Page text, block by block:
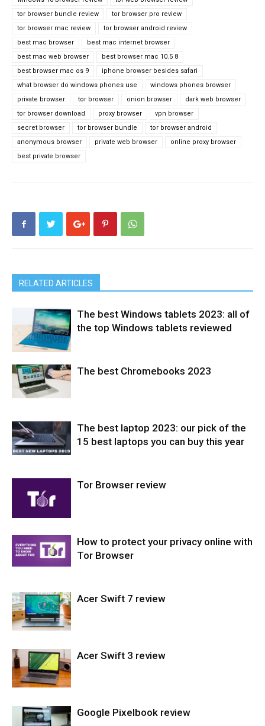
tor browser bundle review
tor browser pro review
tor browser mac review
tor browser android review
best mac browser
best mac internet browser
best mac web browser
best browser mac 10.5 8
best browser mac os 9
iphone browser besides safari
what browser do windows phones use
windows phones browser
private browser
tor browser onion browser
dark web browser
tor browser download
proxy browser
vpn browser
secret browser
tor browser bundle
tor browser android
anonymous browser
private web browser
online proxy browser
best private browser
RELATED ARTICLES
Tablets
The best Windows tablets 2023: all of
the top Windows tablets reviewed
Laptops
The best Chromebooks 2023
Laptops
The best laptop 2023: our pick of the
15 best laptops you can buy this year
Softwares
Tor Browser review
Softwares
How to protect your privacy online with
Tor Browser
Laptops
Acer Swift 7 review
Laptops
Acer Swift 3 review
Google Pixelbook review